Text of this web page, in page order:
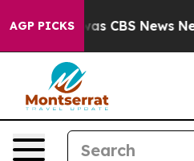
AGP PICKSwas CBS News New